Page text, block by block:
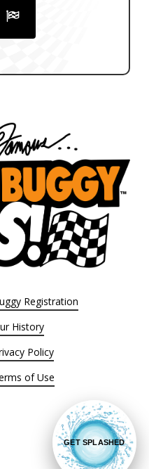
Registration
History
Policy
of Use
GET SPLASHED